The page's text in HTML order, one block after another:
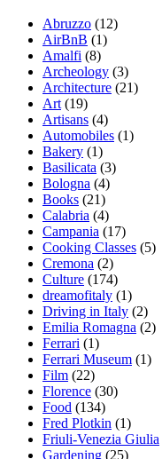
Abruzzo (12)
AirBnB (1)
Amalfi (8)
Archeology (3)
Architecture (21)
Art (19)
Artisans (4)
Automobiles (1)
Bakery (1)
Basilicata (3)
Bologna (4)
Books (21)
Calabria (4)
Campania (17)
Cooking Classes (5)
Cremona (2)
Culture (174)
dreamofitaly (1)
Driving in Italy (2)
Emilia Romagna (2)
Ferrari (1)
Ferrari Museum (1)
Film (22)
Florence (30)
Food (134)
Fred Plotkin (1)
Friuli-Venezia Giulia
Gardening (25)